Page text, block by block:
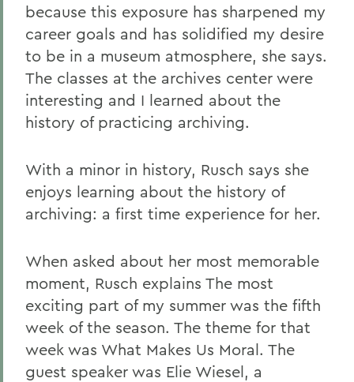
because this exposure has sharpened my
career goals and has solidified my desire
to be in a museum atmosphere, she says.
The classes at the archives center were
interesting and I learned about the
history of practicing archiving.
With a minor in history, Rusch says she
enjoys learning about the history of
archiving: a first time experience for her.
When asked about her most memorable
moment, Rusch explains The most
exciting part of my summer was the fifth
week of the season. The theme for that
week was What Makes Us Moral. The
guest speaker was Elie Wiesel, a